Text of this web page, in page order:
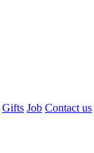
Gifts Job Contact us